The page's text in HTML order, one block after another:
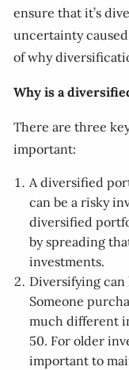
ensure that it’s
uncertainty caused
of why
Why is a
There are three
important:
A diversified
can be a risky
diversified
by spreading
investments.
Diversifying
Someone
much different
50. For older
important to